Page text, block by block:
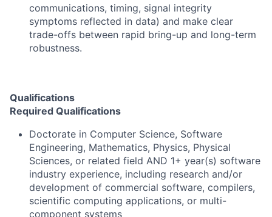
communications, timing, signal integrity
symptoms reflected in data) and make clear
trade-offs between rapid bring-up and long-term
robustness.
Qualifications
Required Qualifications
Doctorate in Computer Science, Software
Engineering, Mathematics, Physics, Physical
Sciences, or related field AND 1+ year(s) software
industry experience, including research and/or
development of commercial software, compilers,
scientific computing applications, or multi-
component systems